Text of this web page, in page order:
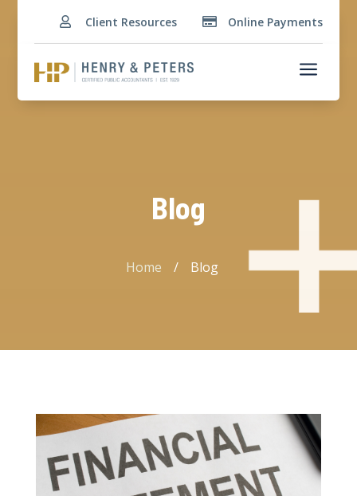
 Client Resources  Online Payments
a
Blog
Home / Blog